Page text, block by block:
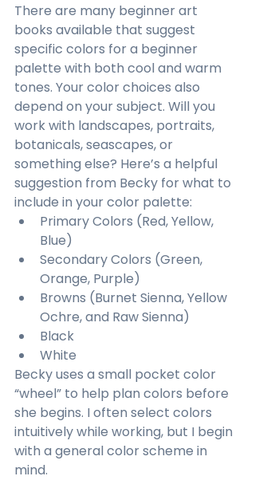
There are many beginner art
books available that suggest
specific colors for a beginner
palette with both cool and warm
tones. Your color choices also
depend on your subject. Will you
work with landscapes, portraits,
botanicals, seascapes, or
something else? Here’s a helpful
suggestion from Becky for what to
include in your color palette:
Primary Colors (Red, Yellow,
Blue)
Secondary Colors (Green,
Orange, Purple)
Browns (Burnet Sienna, Yellow
Ochre, and Raw Sienna)
Black
White
Becky uses a small pocket color
“wheel” to help plan colors before
she begins. I often select colors
intuitively while working, but I begin
with a general color scheme in
mind.